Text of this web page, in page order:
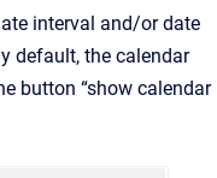
interval and/or date
default, the calendar
button “show calendar